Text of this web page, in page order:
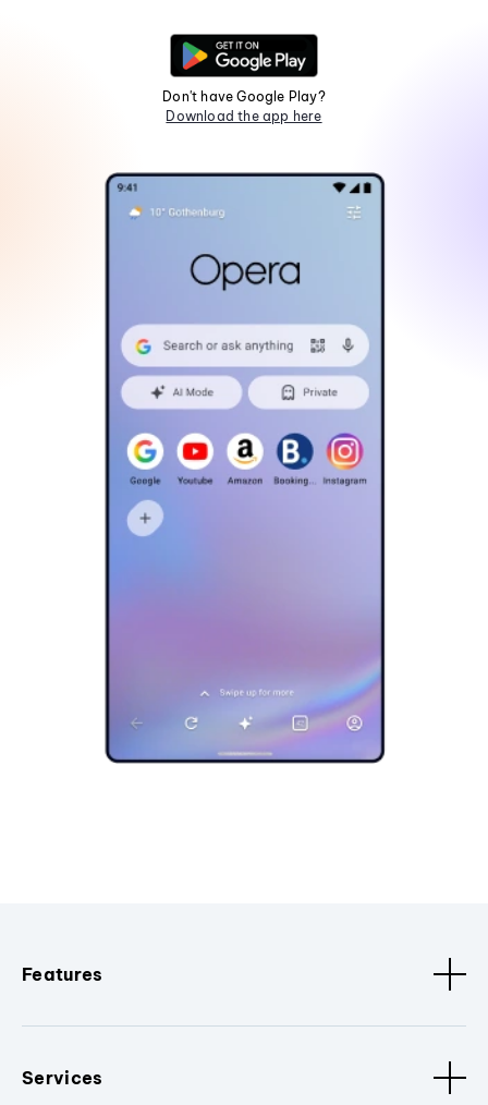
Don't have Google Play?
Download the app here
Features
Services